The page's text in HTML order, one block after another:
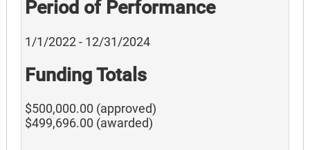
Period of Performance
1/1/2022 - 12/31/2024
Funding Totals
$500,000.00 (approved)
$499,696.00 (awarded)